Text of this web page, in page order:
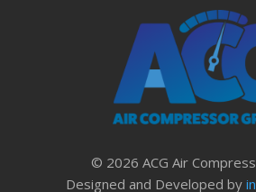
© 2026 ACG Air
Designed and Developed by